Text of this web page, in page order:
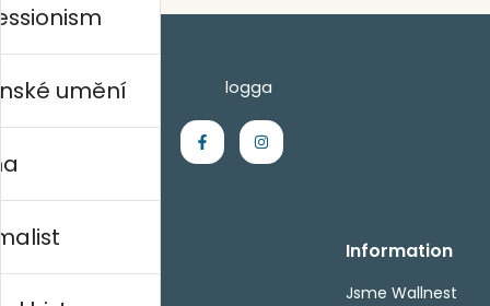
Handla Information
Jsme Wallnest
umění